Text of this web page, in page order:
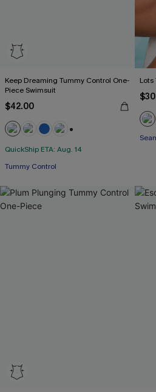
Keep Dreaming Tummy Control One-
Piece Swimsuit
$42.00
QuickShip ETA: Aug. 14
Tummy Control
Lots